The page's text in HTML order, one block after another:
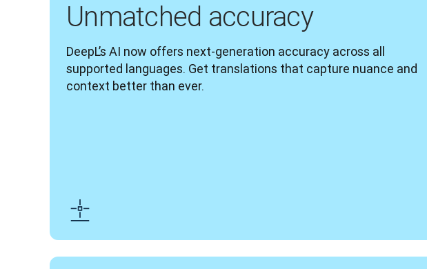
Unmatched accuracy
DeepL’s AI now offers next-generation accuracy across all
supported languages. Get translations that capture nuance and
context better than ever.